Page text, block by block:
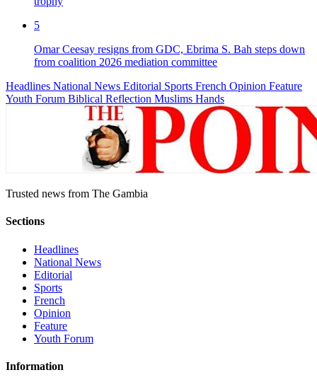
5
Omar Ceesay resigns from GDC, Ebrima S. Bah steps down
from coalition 2026 mediation committee
Headlines National News Editorial Sports French Opinion Feature
Youth Forum Biblical Reflection Muslims Hands
Trusted news from The Gambia
Sections
Headlines
National News
Editorial
Sports
French
Opinion
Feature
Youth Forum
Information